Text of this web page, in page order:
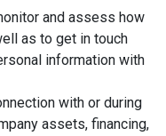
and assess how
as to get in touch
information with
with or during
assets, financing,